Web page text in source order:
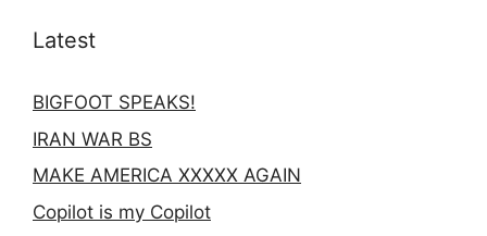
Latest
BIGFOOT SPEAKS!
IRAN WAR BS
MAKE AMERICA XXXXX AGAIN
Copilot is my Copilot